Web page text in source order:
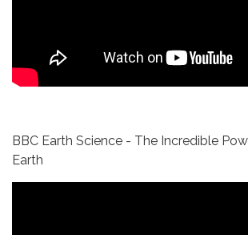
BBC Earth Science - The Incredible
Earth